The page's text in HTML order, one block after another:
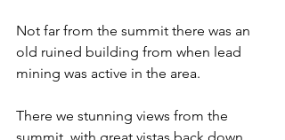
Not far from the summit there was an
old ruined building from when lead
mining was active in the area.
There we stunning views from the